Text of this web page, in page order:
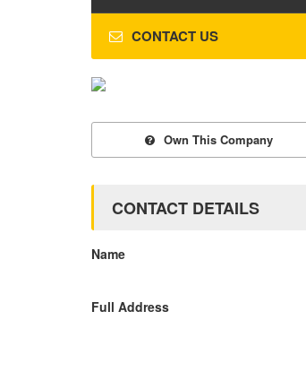
CONTACT US
Own This Company
CONTACT DETAILS
Name
Full Address